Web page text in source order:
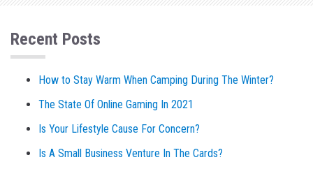
Recent Posts
How to Stay Warm When Camping During The Winter?
The State Of Online Gaming In 2021
Is Your Lifestyle Cause For Concern?
Is A Small Business Venture In The Cards?